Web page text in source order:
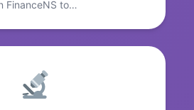
FinanceNS to…